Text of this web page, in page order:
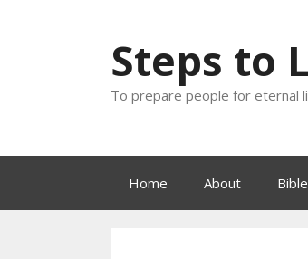
Steps to
To prepare people for eternal
Home About